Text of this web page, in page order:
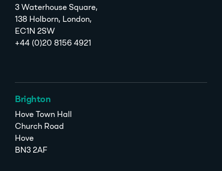
3 Waterhouse Square,
138 Holborn, London,
EC1N 2SW
+44 (0)20 8156 4921
Brighton
Hove Town Hall
Church Road
Hove
BN3 2AF